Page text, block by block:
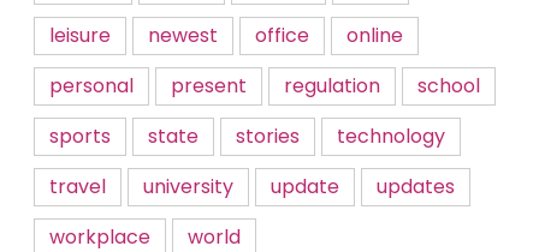
leisure
newest office
online
personal
present regulation
school
sports
state stories
technology
travel
university update
updates
workplace
world